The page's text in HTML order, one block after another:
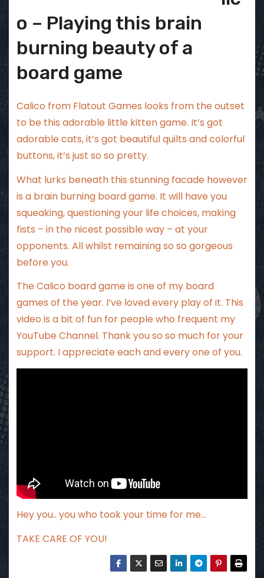
o – Playing this brain
burning beauty of a
board game
Calico from Flatout Games looks from the outset
to be this adorable little kitten game. It’s got
adorable cats, it’s got beautiful quilts and colorful
buttons, it’s just so so pretty.
What lurks beneath this stunning facade however
is a brain burning board game. It will have you
squeaking, questioning your life choices, making
fists – in the nicest possible way – at your
opponents. All whilst remaining so so gorgeous
before you.
The Calico board game is one of my board
games of the year. I’ve loved every play of it. This
video is a bit of fun for people who frequent my
YouTube Channel. Thank you so so much for your
support. I appreciate each and every one of you.
Hey you.. you who took your time for me…
TAKE CARE OF YOU!